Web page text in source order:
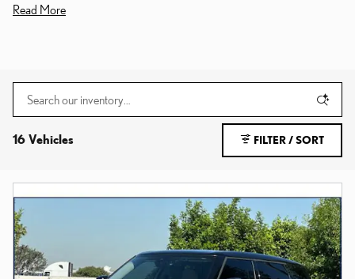
Read More
16 Vehicles FILTER / SORT